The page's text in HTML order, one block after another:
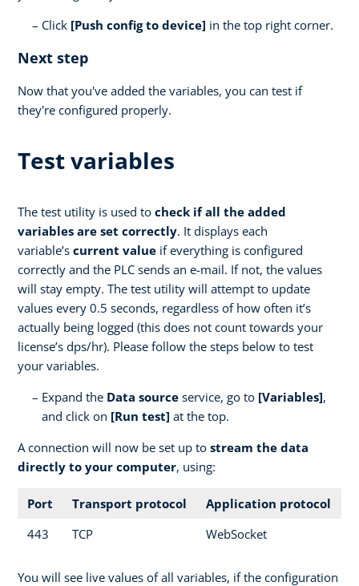
Click [Push config to device] in the top right corner.
Next step
Now that you've added the variables, you can test if
they're configured properly.
Test variables
The test utility is used to check if all the added
variables are set correctly. It displays each
variable’s current value if everything is configured
correctly and the PLC sends an e-mail. If not, the values
will stay empty. The test utility will attempt to update
values every 0.5 seconds, regardless of how often it’s
actually being logged (this does not count towards your
license’s dps/hr). Please follow the steps below to test
your variables.
Expand the Data source service, go to [Variables],
and click on [Run test] at the top.
A connection will now be set up to stream the data
directly to your computer, using:
Port Transport protocol
Application protocol
443
TCP WebSocket
You will see live values of all variables, if the configuration